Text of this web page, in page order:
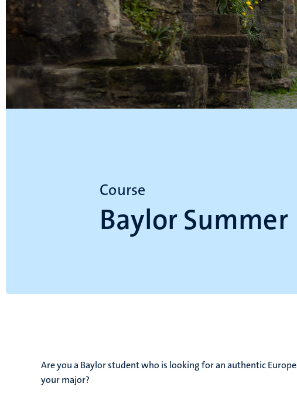
Course
Baylor Summer
Are you a Baylor student who is looking for an authentic
your major?